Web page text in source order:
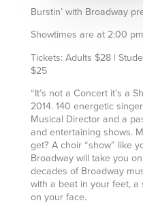
Burstin’ with Broadway
Showtimes are at 2:00
Tickets: Adults $28 |
$25
“It’s not a Concert it’s a
2014. 140 energetic
Musical Director and a
and entertaining shows.
get? A choir “show” like
Broadway will take you
decades of Broadway
with a beat in your feet,
on your face.